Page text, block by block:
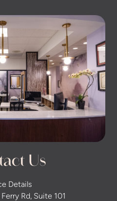
Us
Details
Rd, Suite 101